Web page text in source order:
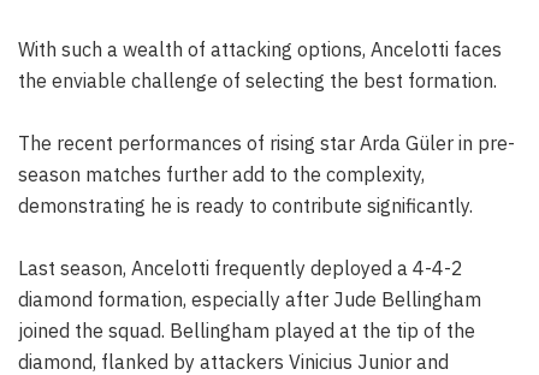
With such a wealth of attacking options, Ancelotti faces
the enviable challenge of selecting the best formation.
The recent performances of rising star Arda Güler in pre-
season matches further add to the complexity,
demonstrating he is ready to contribute significantly.
Last season, Ancelotti frequently deployed a 4-4-2
diamond formation, especially after Jude Bellingham
joined the squad. Bellingham played at the tip of the
diamond, flanked by attackers Vinicius Junior and